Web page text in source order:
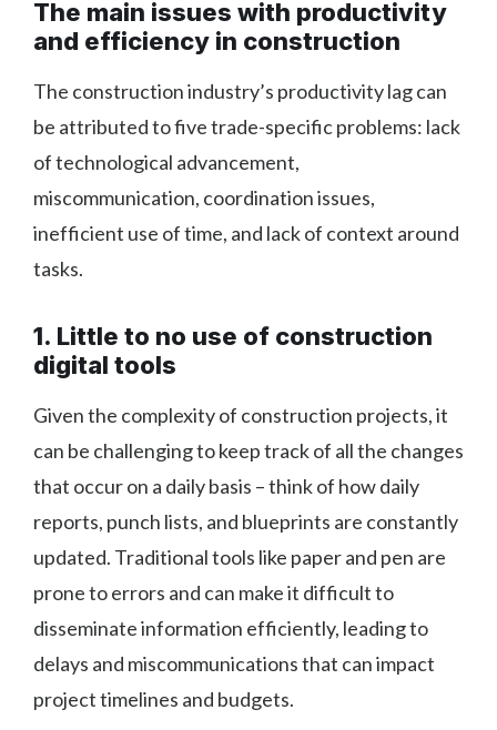
The main issues with productivity
and efficiency in construction
The construction industry’s productivity lag can
be attributed to five trade-specific problems: lack
of technological advancement,
miscommunication, coordination issues,
inefficient use of time, and lack of context around
tasks.
1. Little to no use of construction
digital tools
Given the complexity of construction projects, it
can be challenging to keep track of all the changes
that occur on a daily basis – think of how daily
reports, punch lists, and blueprints are constantly
updated. Traditional tools like paper and pen are
prone to errors and can make it difficult to
disseminate information efficiently, leading to
delays and miscommunications that can impact
project timelines and budgets.